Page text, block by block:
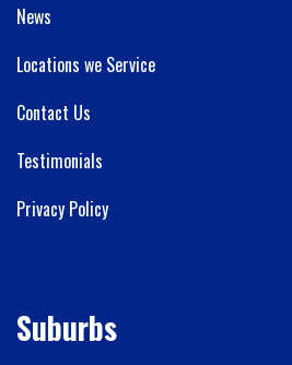
News
Locations we Service
Contact Us
Testimonials
Privacy Policy
Suburbs